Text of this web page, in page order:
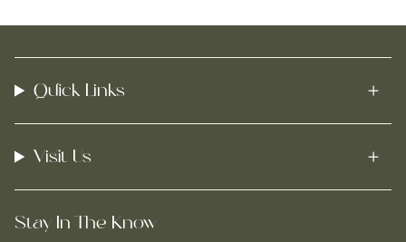
Quick Links
Visit Us
Stay In-The-Know